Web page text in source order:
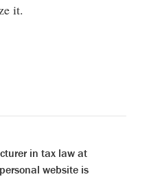
it.
in tax law at
website is